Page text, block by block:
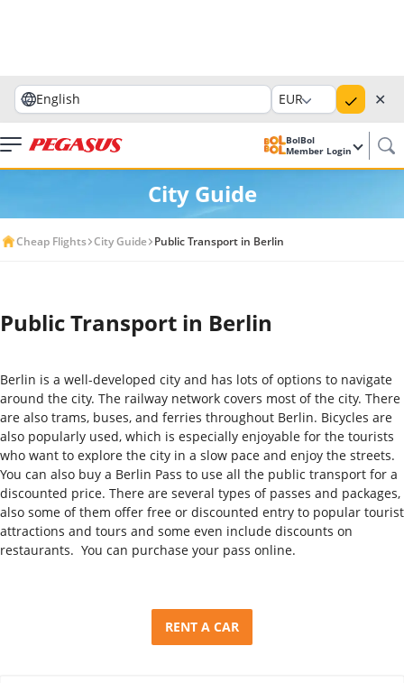
English EUR ✕
BolBol
Member Login
City Guide
Cheap Flights City Guide Public Transport in Berlin
Public Transport in Berlin
Berlin is a well-developed city and has lots of options to navigate
around the city. The railway network covers most of the city. There
are also trams, buses, and ferries throughout Berlin. Bicycles are
also popularly used, which is especially enjoyable for the tourists
who want to explore the city in a slow pace and enjoy the streets.
You can also buy a Berlin Pass to use all the public transport for a
discounted price. There are several types of passes and packages,
also some of them offer free or discounted entry to popular tourist
attractions and tours and some even include discounts on
restaurants. You can purchase your pass online.
RENT A CAR